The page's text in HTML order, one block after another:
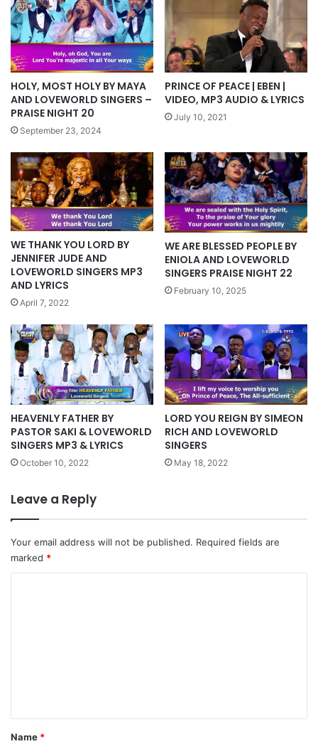
HOLY, MOST HOLY BY MAYA
AND LOVEWORLD SINGERS –
PRAISE NIGHT 20
September 23, 2024
PRINCE OF PEACE | EBEN |
VIDEO, MP3 AUDIO & LYRICS
July 10, 2021
WE THANK YOU LORD BY
JENNIFER JUDE AND
LOVEWORLD SINGERS MP3
AND LYRICS
April 7, 2022
WE ARE BLESSED PEOPLE BY
ENIOLA AND LOVEWORLD
SINGERS PRAISE NIGHT 22
February 10, 2025
HEAVENLY FATHER BY
PASTOR SAKI & LOVEWORLD
SINGERS MP3 & LYRICS
October 10, 2022
LORD YOU REIGN BY SIMEON
RICH AND LOVEWORLD
SINGERS
May 18, 2022
Leave a Reply
Your email address will not be published. Required fields are
marked *
*
Name *